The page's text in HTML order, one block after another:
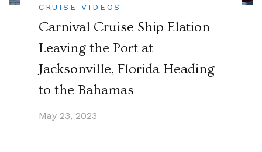
CRUISE VIDEOS
Carnival Cruise Ship Elation
Leaving the Port at
Jacksonville, Florida Heading
to the Bahamas
May 23, 2023